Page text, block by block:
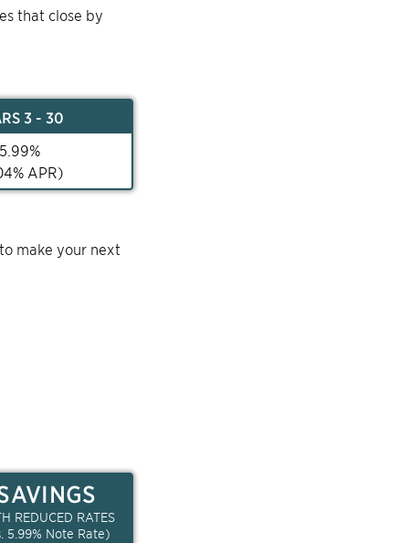
that close by
S 3 - 30
5.99%
% APR)
make your next
REDUCED RATES
5.99% Note Rate)